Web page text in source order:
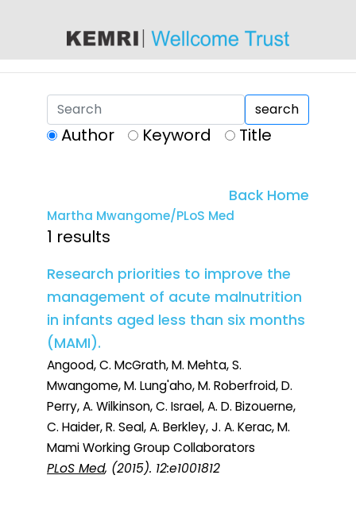
search
Author Keyword Title
Back Home
Martha Mwangome/PLoS Med
1 results
Research priorities to improve the
management of acute malnutrition
in infants aged less than six months
(MAMI).
Angood, C. McGrath, M. Mehta, S.
Mwangome, M. Lung'aho, M. Roberfroid, D.
Perry, A. Wilkinson, C. Israel, A. D. Bizouerne,
C. Haider, R. Seal, A. Berkley, J. A. Kerac, M.
Mami Working Group Collaborators
PLoS Med, (2015). 12:e1001812